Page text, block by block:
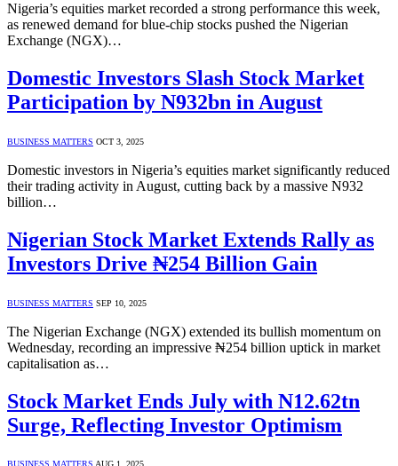
Nigeria’s equities market recorded a strong performance this week,
as renewed demand for blue-chip stocks pushed the Nigerian
Exchange (NGX)…
Domestic Investors Slash Stock Market
Participation by N932bn in August
BUSINESS MATTERS OCT 3, 2025
Domestic investors in Nigeria’s equities market significantly reduced
their trading activity in August, cutting back by a massive N932
billion…
Nigerian Stock Market Extends Rally as
Investors Drive ₦254 Billion Gain
BUSINESS MATTERS SEP 10, 2025
The Nigerian Exchange (NGX) extended its bullish momentum on
Wednesday, recording an impressive ₦254 billion uptick in market
capitalisation as…
Stock Market Ends July with N12.62tn
Surge, Reflecting Investor Optimism